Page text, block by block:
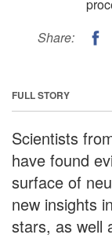
Share:
FULL STORY
Scientists
have found
surface of
new insights
stars, as well